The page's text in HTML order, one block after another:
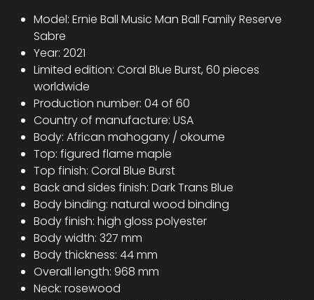
Model: Ernie Ball Music Man Ball Family Reserve
Sabre
Year: 2021
Limited edition: Coral Blue Burst, 60 pieces
worldwide
Production number: 04 of 60
Country of manufacture: USA
Body: African mahogany / okoume
Top: figured flame maple
Top finish: Coral Blue Burst
Back and sides finish: Dark Trans Blue
Body binding: natural wood binding
Body finish: high gloss polyester
Body width: 327 mm
Body thickness: 44 mm
Overall length: 968 mm
Neck: rosewood